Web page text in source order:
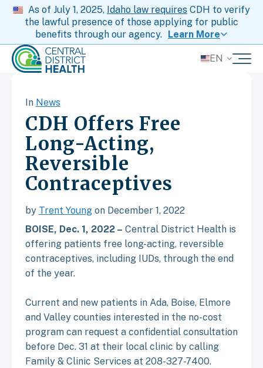
As of July 1, 2025, Idaho law requires CDH to verify
the lawful presence of those applying for public
benefits through our agency. Learn More
EN
In News
CDH Offers Free
Long-Acting,
Reversible
Contraceptives
by Trent Youngon December 1, 2022
BOISE, Dec. 1, 2022 – Central District Health is
offering patients free long-acting, reversible
contraceptives, including IUDs, through the end
of the year.
Current and new patients in Ada, Boise, Elmore
and Valley counties interested in the no-cost
program can request a confidential consultation
before Dec. 31 at their local clinic by calling
Family & Clinic Services at 208-327-7400.